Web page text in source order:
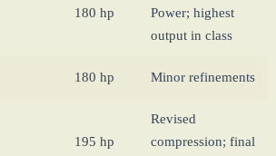
180 hp
Power; highest
output in class
180 hp Minor refinements
195 hp
Revised
compression; final